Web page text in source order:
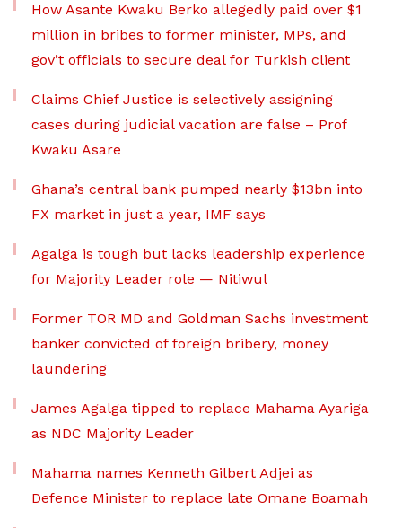
How Asante Kwaku Berko allegedly paid over $1
million in bribes to former minister, MPs, and
gov’t officials to secure deal for Turkish client
Claims Chief Justice is selectively assigning
cases during judicial vacation are false – Prof
Kwaku Asare
Ghana’s central bank pumped nearly $13bn into
FX market in just a year, IMF says
Agalga is tough but lacks leadership experience
for Majority Leader role — Nitiwul
Former TOR MD and Goldman Sachs investment
banker convicted of foreign bribery, money
laundering
James Agalga tipped to replace Mahama Ayariga
as NDC Majority Leader
Mahama names Kenneth Gilbert Adjei as
Defence Minister to replace late Omane Boamah